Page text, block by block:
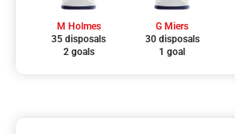
M Holmes
35 disposals
2 goals
G Miers
30 disposals
1 goal